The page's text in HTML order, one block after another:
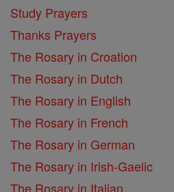
Study Prayers
Thanks Prayers
The Rosary in Croation
The Rosary in Dutch
The Rosary in English
The Rosary in French
The Rosary in German
The Rosary in Irish-Gaelic
The Rosary in Italian